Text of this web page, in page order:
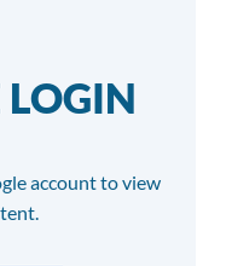
LOGIN
account to view